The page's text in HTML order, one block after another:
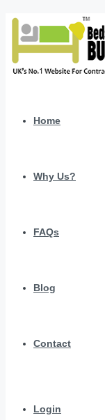
Home
Why Us?
FAQs
Blog
Contact
Login